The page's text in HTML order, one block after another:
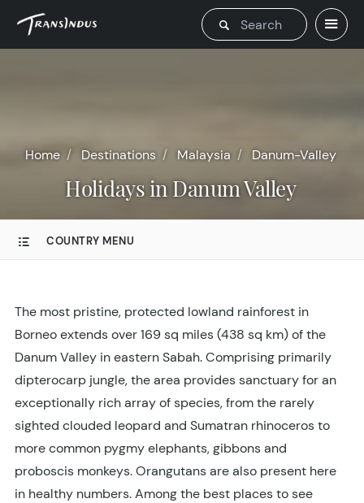
Home Destinations Malaysia Danum-Valley
Holidays in Danum Valley
COUNTRY MENU
The most pristine, protected lowland rainforest in
Borneo extends over 169 sq miles (438 sq km) of the
Danum Valley in eastern Sabah. Comprising primarily
dipterocarp jungle, the area provides sanctuary for an
exceptionally rich array of species, from the rarely
sighted clouded leopard and Sumatran rhinoceros to
more common pygmy elephants, gibbons and
proboscis monkeys. Orangutans are also present here
in healthy numbers. Among the best places to see